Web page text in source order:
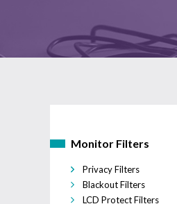
Monitor Filters
Privacy Filters
Blackout Filters
LCD Protect Filters